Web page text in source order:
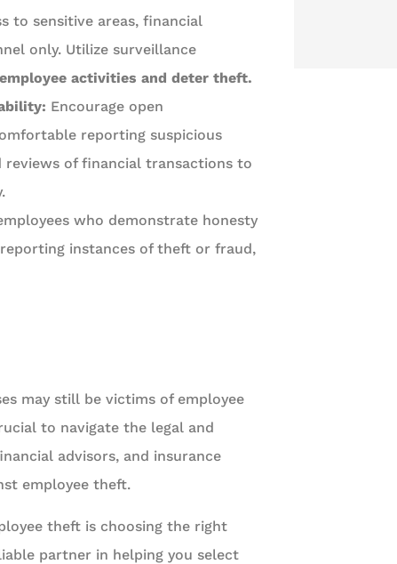
to sensitive areas, financial
only. Utilize surveillance
activities and deter theft.
Encourage open
reporting suspicious
reviews of financial transactions to
who demonstrate honesty
instances of theft or fraud,
may still be victims of employee
to navigate the legal and
advisors, and insurance
employee theft.
theft is choosing the right
partner in helping you select